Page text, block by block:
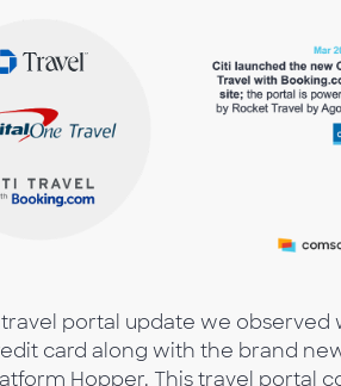
portal update we observed
card along with the brand
Hopper. This travel portal